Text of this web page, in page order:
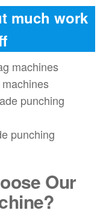
much work
punching
Our